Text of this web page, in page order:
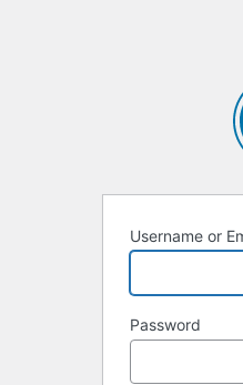
Username or
Password